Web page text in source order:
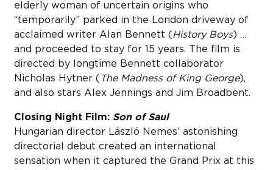
elderly woman of uncertain origins who
“temporarily” parked in the London driveway of
acclaimed writer Alan Bennett (History Boys) …
and proceeded to stay for 15 years. The film is
directed by longtime Bennett collaborator
Nicholas Hytner ( The Madness of King George),
and also stars Alex Jennings and Jim Broadbent.
Closing Night Film: Son of Saul
Hungarian director László Nemes’ astonishing
directorial debut created an international
sensation when it captured the Grand Prix at this